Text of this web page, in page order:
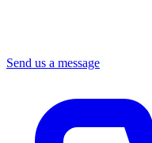
Send us a message